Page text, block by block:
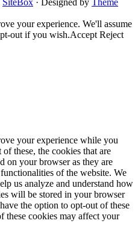
your experience. We'll assume
out if you wish.Accept Reject
your experience while you
these, the cookies that are
on your browser as they are
of the website. We
us analyze and understand how
will be stored in your browser
the option to opt-out of these
these cookies may affect your